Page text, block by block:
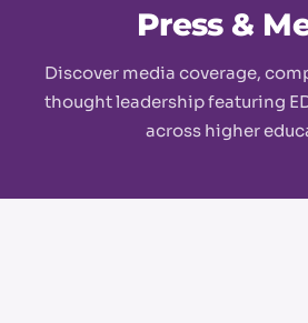
Press &
Discover media coverage,
thought leadership featuring
across higher